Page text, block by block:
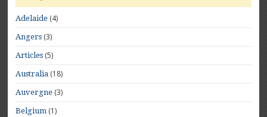
Adelaide (4)
Angers (3)
Articles (5)
Australia (18)
Auvergne (3)
Belgium (1)